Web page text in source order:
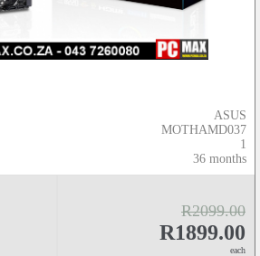
ASUS
MOTHAMD037
1
36 months
R2099.00
R1899.00
each